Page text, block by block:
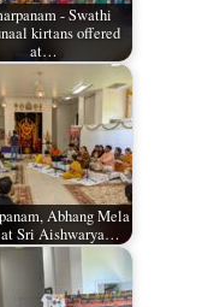
- Swathi
kirtans offered
at…
Abhang Mela
at Sri Aishwarya…